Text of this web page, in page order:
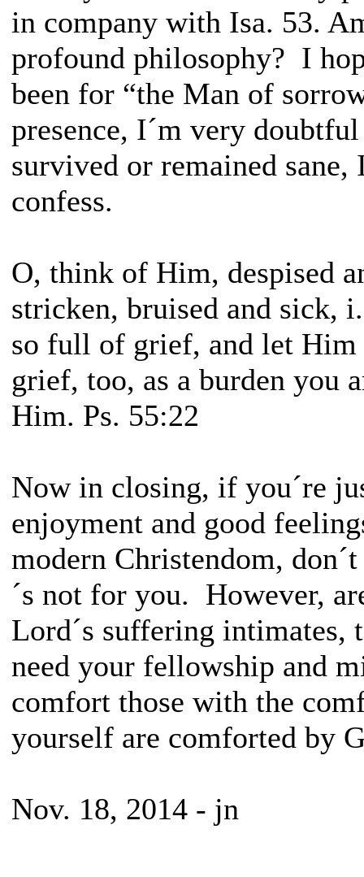
in company with Isa. 53.
profound philosophy? I
been for “the Man of
presence, I´m very
survived or remained
confess.
O, think of Him, despised
stricken, bruised and sick,
so full of grief, and let
grief, too, as a burden you
Him. Ps. 55:22
Now in closing, if you´re
enjoyment and good
modern Christendom,
´s not for you. However,
Lord´s suffering intimates,
need your fellowship and
comfort those with the
yourself are comforted by
Nov. 18, 2014 - jn